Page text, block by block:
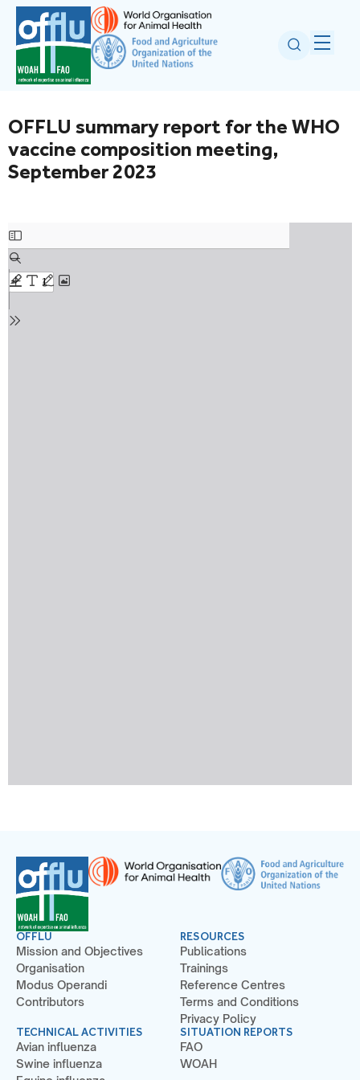
OFFLU summary report for the WHO
vaccine composition meeting,
September 2023
OFFLU
Mission and Objectives
Organisation
Modus Operandi
Contributors
TECHNICAL ACTIVITIES
Avian influenza
Swine influenza
RESOURCES
Publications
Trainings
Reference Centres
Terms and Conditions
Privacy Policy
SITUATION REPORTS
FAO
WOAH